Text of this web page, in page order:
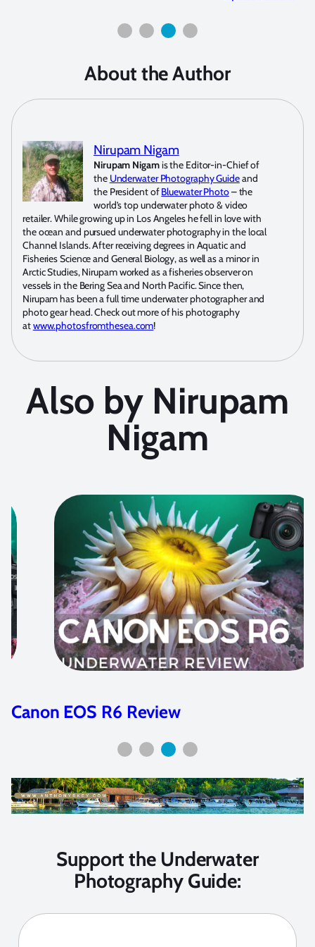
About the Author
Nirupam Nigam
Nirupam Nigamis the Editor-in-Chief of
the Underwater Photography Guideand
the President ofBluewater Photo– the
world’s top underwater photo & video
retailer. While growing up in Los Angeles he fell in love with
the ocean and pursued underwater photography in the local
Channel Islands. After receiving degrees in Aquatic and
Fisheries Science and General Biology, as well as a minor in
Arctic Studies, Nirupam worked as a fisheries observer on
vessels in the Bering Sea and North Pacific. Since then,
Nirupam has been a full time underwater photographer and
photo gear head. Check out more of his photography
atwww.photosfromthesea.com!
Also by Nirupam
Nigam
Nikon Z7 and Z6 Camera Review
Support the Underwater
Photography Guide: